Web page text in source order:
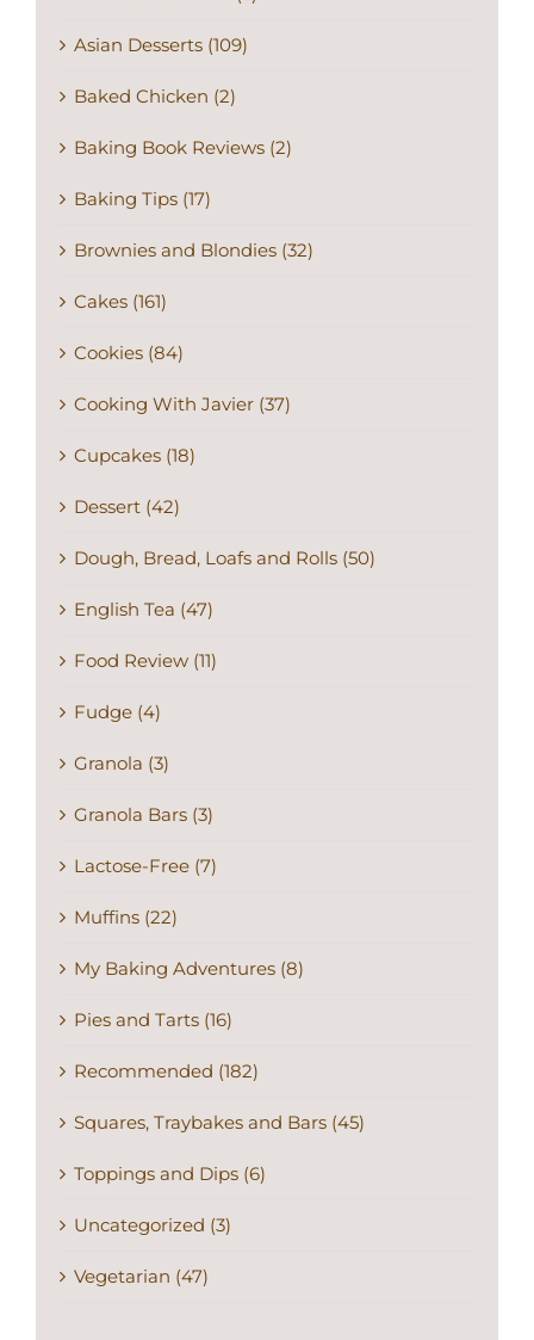
Asian Desserts (109)
Baked Chicken (2)
Baking Book Reviews (2)
Baking Tips (17)
Brownies and Blondies (32)
Cakes (161)
Cookies (84)
Cooking With Javier (37)
Cupcakes (18)
Dessert (42)
Dough, Bread, Loafs and Rolls (50)
English Tea (47)
Food Review (11)
Fudge (4)
Granola (3)
Granola Bars (3)
Lactose-Free (7)
Muffins (22)
My Baking Adventures (8)
Pies and Tarts (16)
Recommended (182)
Squares, Traybakes and Bars (45)
Toppings and Dips (6)
Uncategorized (3)
Vegetarian (47)